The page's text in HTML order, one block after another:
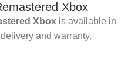
Xbox
Xbox is available in
and warranty.